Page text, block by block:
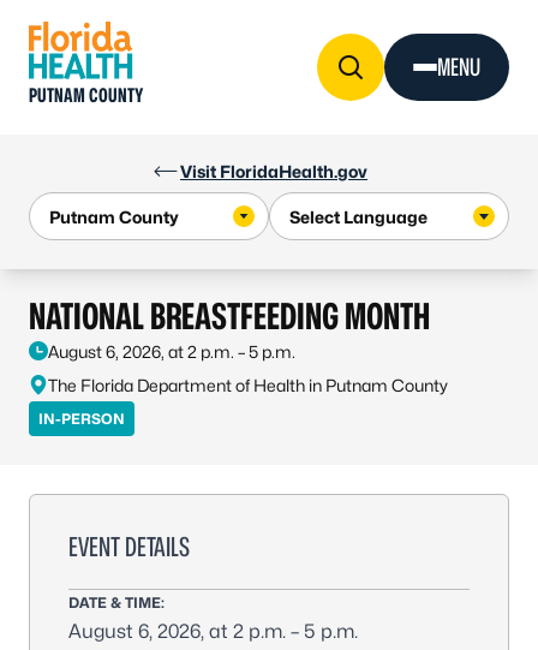
Visit FloridaHealth.gov
PUTNAM COUNTY
MENU
NATIONAL BREASTFEEDING MONTH
August 6, 2026, at 2 p.m. – 5 p.m.
The Florida Department of Health in Putnam County
IN-PERSON
EVENT DETAILS
DATE & TIME:
August 6, 2026, at 2 p.m. – 5 p.m.